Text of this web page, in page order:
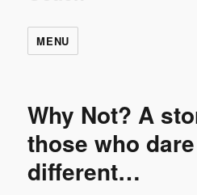
MENU
Why Not? A
those who
different…